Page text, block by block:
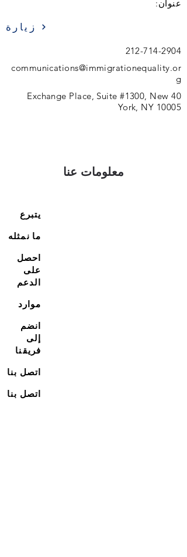
عنوان:
زيارة
212-714-2904
communications@immigrationequality.or
g
40 Exchange Place, Suite #1300, New
York, NY 10005
معلومات عنا
يتبرع
ما نمثله
احصل
على
الدعم
موارد
انضم
إلى
فريقنا
اتصل بنا
اتصل بنا